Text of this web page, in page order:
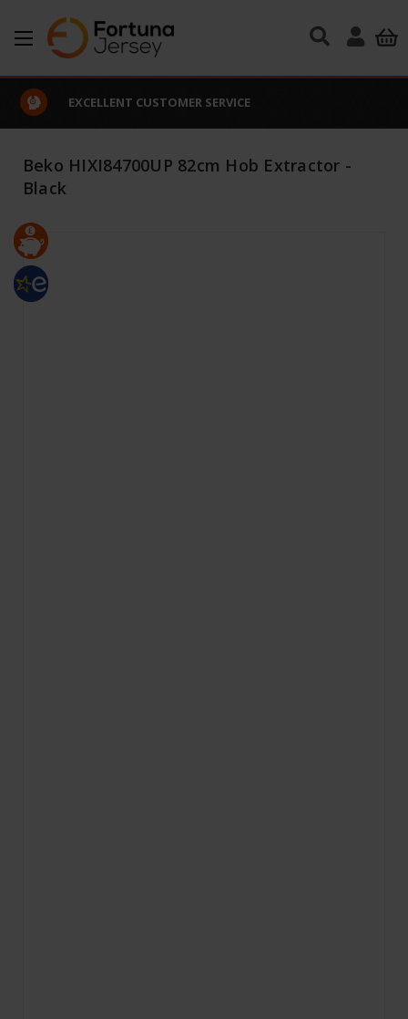
Skip to main content
EXCELLENT CUSTOMER SERVICE
Beko HIXI84700UP 82cm Hob Extractor -
Black